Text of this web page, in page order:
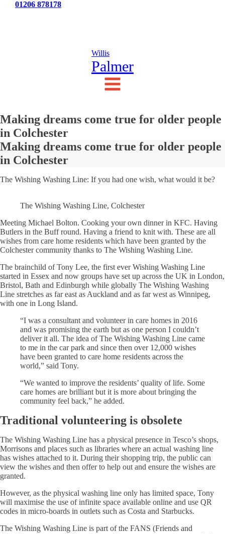
01206 878178
Willis
Palmer
Making dreams come true for older people
in Colchester
Making dreams come true for older people
in Colchester
The Wishing Washing Line: If you had one wish, what would it be?
The Wishing Washing Line, Colchester
Meeting Michael Bolton. Cooking your own dinner in KFC. Having
Butlers in the Buff round. Having a friend to knit with. These are all
wishes from care home residents which have been granted by the
Colchester community thanks to The Wishing Washing Line.
The brainchild of Tony Lee, the first ever Wishing Washing Line
started in Essex and now groups have set up across the UK in London,
Bristol, Bath and Edinburgh while globally The Wishing Washing
Line stretches as far east as Auckland and as far west as Winnipeg,
with one in Long Island.
“I was a consultant and volunteer in care homes in 2016
and was promising the earth but as one person I couldn’t
deliver it all. The idea of The Wishing Washing Line came
to me in the car park and since then over 12,000 wishes
have been granted to care home residents across the
world,” said Tony.
“We wanted to improve the residents’ quality of life. Some
care homes are brilliant but it is more about bringing the
community feel back,” he added.
Traditional volunteering is obsolete
The Wishing Washing Line has a physical presence in Tesco’s shops,
Morrisons and places such as libraries where an actual washing line
has wishes attached to it. During their shopping trip, the public can
view the wishes and then offer to help out and ensure the wishes are
granted.
However, as the physical washing line only has limited space, Tony
will maximise the use of infinite space available online and use QR
codes in micro-boards in outlets such as Costa and Starbucks.
The Wishing Washing Line is part of the FANS (Friends and